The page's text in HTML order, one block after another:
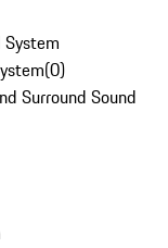
System
(0)
Surround Sound